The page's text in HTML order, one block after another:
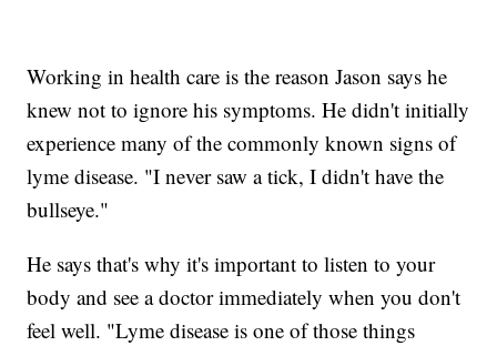
Working in health care is the reason Jason says he
knew not to ignore his symptoms. He didn't initially
experience many of the commonly known signs of
lyme disease. "I never saw a tick, I didn't have the
bullseye."
He says that's why it's important to listen to your
body and see a doctor immediately when you don't
feel well. "Lyme disease is one of those things